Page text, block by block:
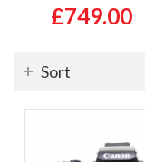
£749.00
Sort